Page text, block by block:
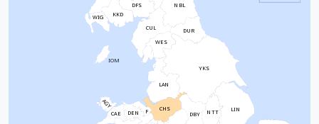
CHS
CUL
DBY
DUR
LAN
LIN
NBL
NTT
WES
YKS
DFS
KKD
WIG
AGY
CAE DEN F
IOM